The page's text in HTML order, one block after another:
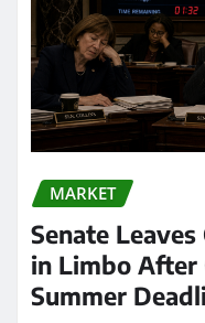
MARKET
Senate
in Limbo After
Summer